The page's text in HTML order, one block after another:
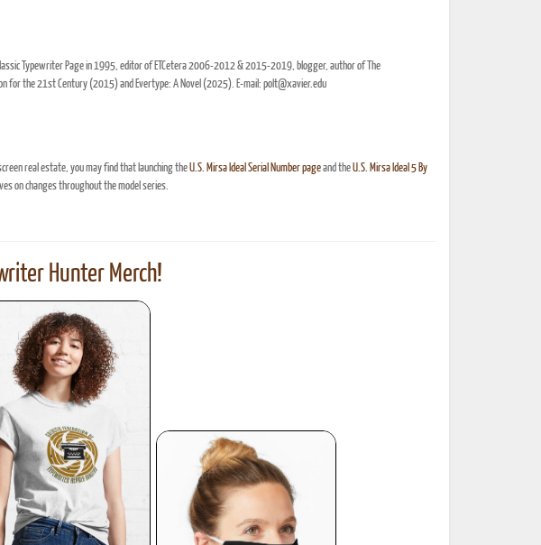
Typewriter Page in 1995, editor of ETCetera 2006-2012 & 2015-2019, blogger, author of The
for the 21st Century (2015) and Evertype: A Novel (2025). E-mail: polt@xavier.edu
real estate, you may find that launching theU.S. Mirsa Ideal Serial Number pageand theU.S. Mirsa Ideal 5 By
on changes throughout the model series.
Hunter Merch!